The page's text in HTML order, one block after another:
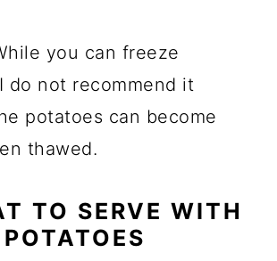
you can freeze
do not recommend it
potatoes can become
thawed.
TO SERVE WITH